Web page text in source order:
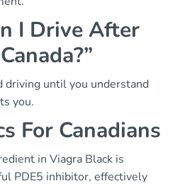
I Drive After
driving until you understand
you.
For Canadians
in Viagra Black is
PDE5 inhibitor, effectively